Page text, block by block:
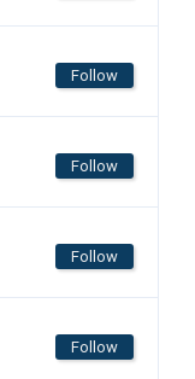
Follow
Follow
Follow
Follow